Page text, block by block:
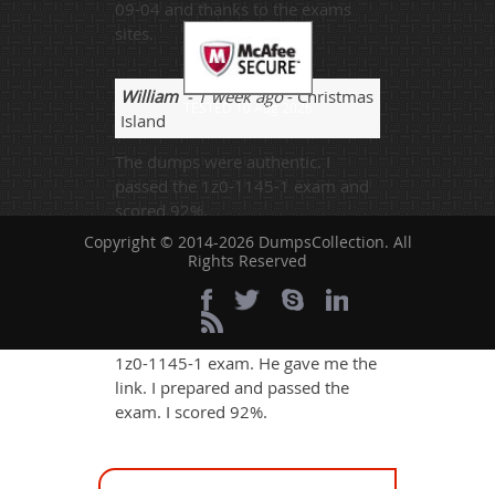
09-04 and thanks to the exams
sites.
William- 1 week ago- Christmas
Island
The dumps were authentic. I
passed the 1z0-1145-1 exam and
scored 92%.
- 6 days ago- Guinea-
My brother wanted me to pass the
1z0-1145-1 exam. He gave me the
link. I prepared and passed the
exam. I scored 92%.
TESTED 10 Aug 2026
Copyright © 2014-2026 DumpsCollection. All
Rights Reserved